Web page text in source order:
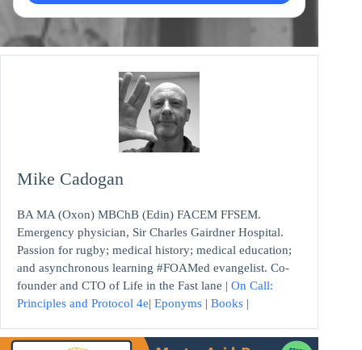
Mike Cadogan
BA MA (Oxon) MBChB (Edin) FACEM FFSEM.
Emergency physician, Sir Charles Gairdner Hospital.
Passion for rugby; medical history; medical education;
and asynchronous learning #FOAMed evangelist. Co-
founder and CTO of Life in the Fast lane | On Call:
Principles and Protocol 4e| Eponyms | Books |